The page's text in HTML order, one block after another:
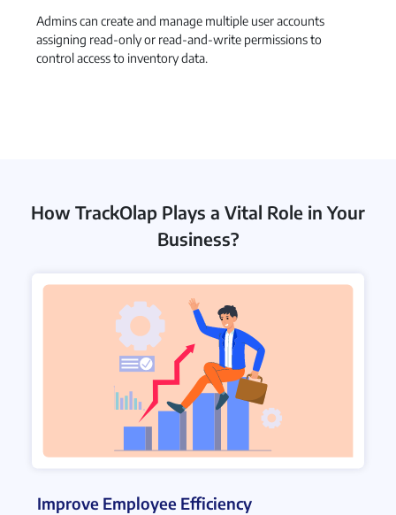
Admins can create and manage multiple user accounts
assigning read-only or read-and-write permissions to
control access to inventory data.
How TrackOlap Plays a Vital Role in Your
Business?
Improve Employee Efficiency